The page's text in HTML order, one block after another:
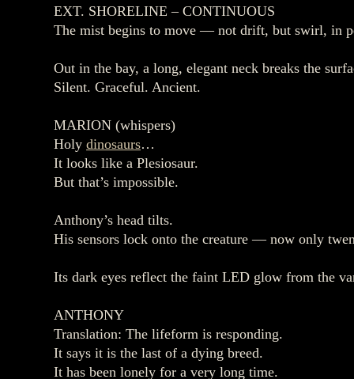
EXT. SHORELINE – CONTINUOUS
The mist begins to move — not drift, but swirl, in
Out in the bay, a long, elegant neck breaks the
Silent. Graceful. Ancient.
MARION (whispers)
Holy dinosaurs…
It looks like a Plesiosaur.
But that’s impossible.
Anthony’s head tilts.
His sensors lock onto the creature — now only
Its dark eyes reflect the faint LED glow from the
ANTHONY
Translation: The lifeform is responding.
It says it is the last of a dying breed.
It has been lonely for a very long time.